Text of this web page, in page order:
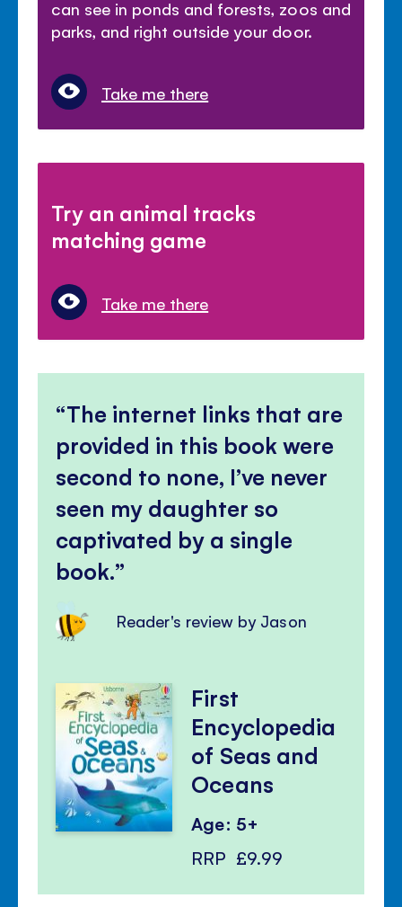
can see in ponds and forests, zoos and
parks, and right outside your door.
Take me there
Try an animal tracks
matching game
Take me there
The internet links that are
provided in this book were
second to none, I’ve never
seen my daughter so
captivated by a single
book.
Reader's review by Jason
First
Encyclopedia
of Seas and
Oceans
Age: 5+
RRP £9.99